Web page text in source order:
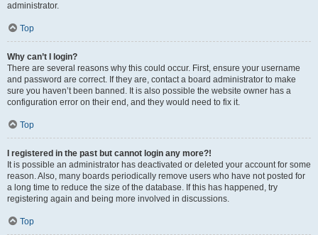
administrator.
Top
Why can’t I login?
There are several reasons why this could occur. First, ensure your username
and password are correct. If they are, contact a board administrator to make
sure you haven’t been banned. It is also possible the website owner has a
configuration error on their end, and they would need to fix it.
Top
I registered in the past but cannot login any more?!
It is possible an administrator has deactivated or deleted your account for some
reason. Also, many boards periodically remove users who have not posted for
a long time to reduce the size of the database. If this has happened, try
registering again and being more involved in discussions.
Top